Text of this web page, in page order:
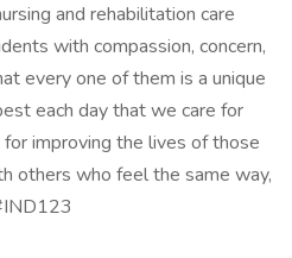
and rehabilitation care
with compassion, concern,
every one of them is a unique
each day that we care for
improving the lives of those
others who feel the same way,